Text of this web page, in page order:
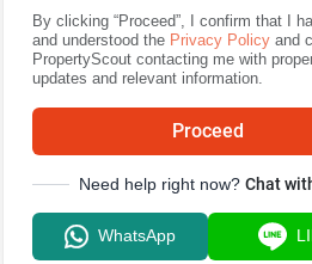
By clicking “Proceed”, I confirm that I
and understood the Privacy Policy and
PropertyScout contacting me with
updates and relevant information.
Proceed
Need help right now? Chat
WhatsApp